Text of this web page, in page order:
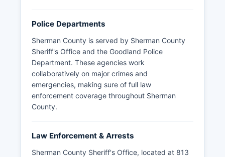
Police Departments
Sherman County is served by Sherman County
Sheriff's Office and the Goodland Police
Department. These agencies work
collaboratively on major crimes and
emergencies, making sure of full law
enforcement coverage throughout Sherman
County.
Law Enforcement & Arrests
Sherman County Sheriff's Office, located at 813